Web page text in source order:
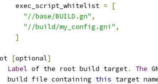
exec_script_whitelist
=
[
"//base/BUILD.gn" ,
"//build/my_config.gni" ,
]
[optional]
Label of the root build target. The
build file containing
this target